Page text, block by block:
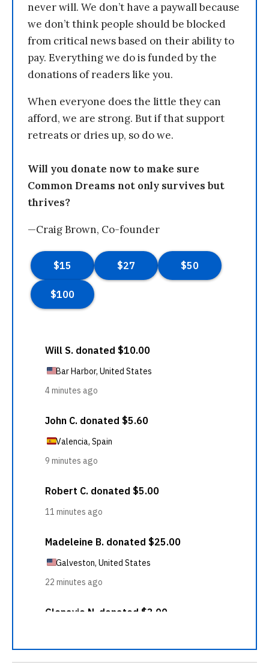
never will. We don’t have a paywall because
we don’t think people should be blocked
from critical news based on their ability to
pay. Everything we do is funded by the
donations of readers like you.
When everyone does the little they can
afford, we are strong. But if that support
retreats or dries up, so do we.
Will you donate now to make sure
Common Dreams not only survives but
thrives?
—Craig Brown, Co-founder